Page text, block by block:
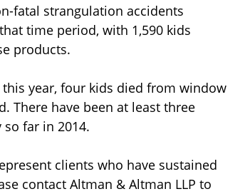
fatal strangulation accidents
time period, with 1,590 kids
products.
year, four kids died from window
There have been at least three
far in 2014.
clients who have sustained
contact Altman & Altman LLP to